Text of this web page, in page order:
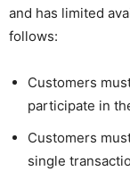
and has limited
follows:
Customers
participate in
Customers
single